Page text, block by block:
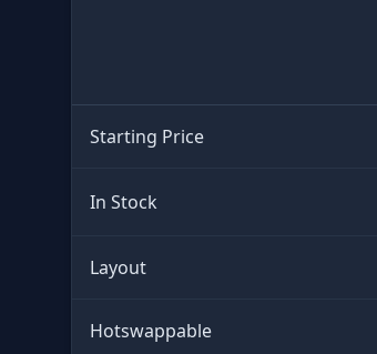
Starting Price
In Stock
Layout
Hotswappable